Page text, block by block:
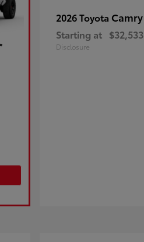
2026 Toyota Camry
Starting at $32,533
Disclosure